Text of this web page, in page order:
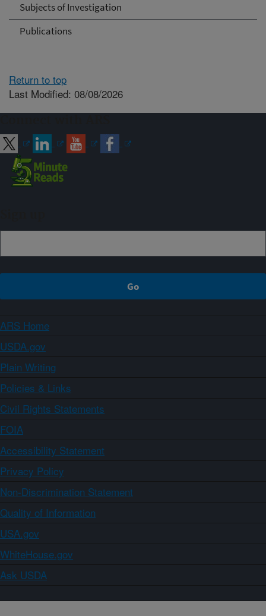
Subjects of Investigation
Publications
Return to top
Last Modified: 08/08/2026
ARS Home
USDA.gov
Plain Writing
Policies & Links
Civil Rights Statements
FOIA
Accessibility Statement
Privacy Policy
Non-Discrimination Statement
Quality of Information
USA.gov
WhiteHouse.gov
Ask USDA